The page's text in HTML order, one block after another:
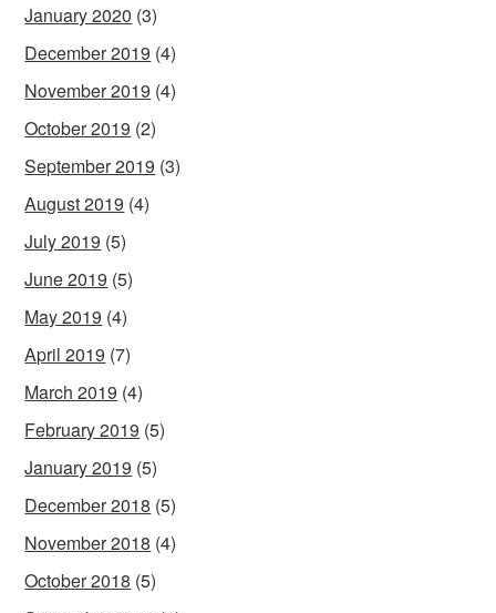
January 2020 (3)
December 2019 (4)
November 2019 (4)
October 2019 (2)
September 2019 (3)
August 2019 (4)
July 2019 (5)
June 2019 (5)
May 2019 (4)
April 2019 (7)
March 2019 (4)
February 2019 (5)
January 2019 (5)
December 2018 (5)
November 2018 (4)
October 2018 (5)